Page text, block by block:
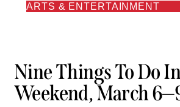
ARTS & ENTERTAINMENT
Nine Things To Do
Weekend, March